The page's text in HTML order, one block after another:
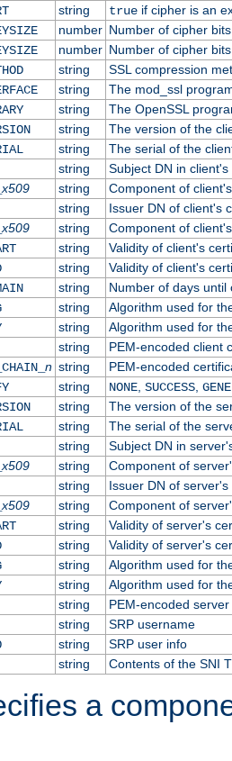
string trueif cipher is an
number Number of cipher
number Number of cipher
string
SSL compression
string
The mod_ssl
string
The OpenSSL
string
The version of the
string
The serial of the
string
Subject DN in
x509 string
Component of
string
Issuer DN of client's
x509 string
Component of
string
Validity of client's
string
Validity of client's
string
Number of days until
string
Algorithm used for
string
Algorithm used for
string
PEM-encoded client
n string
PEM-encoded
string NONE, SUCCESS,
string
The version of the
string
The serial of the
string
Subject DN in
x509 string
Component of
string
Issuer DN of server's
x509 string
Component of
string
Validity of server's
string
Validity of server's
string
Algorithm used for
string
Algorithm used for
string
PEM-encoded
string
SRP username
string
SRP user info
string Contents of the SNI
a